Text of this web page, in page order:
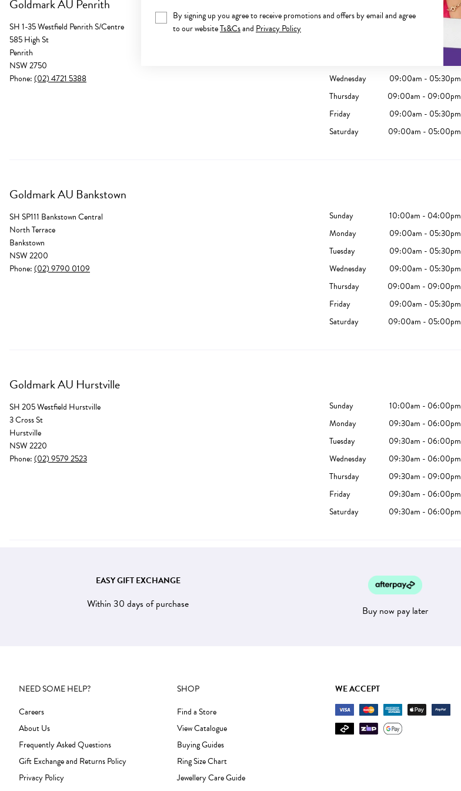
By signing up you agree to receive promotions and offers by email and agree
to our websiteTs&Csand Privacy Policy
Goldmark AU Penrith
SH 1-35 Westfield Penrith S/Centre
585 High St
Penrith
NSW 2750
Phone:(02) 4721 5388
Wednesday
09:00am - 05:30pm
Thursday
09:00am - 09:00pm
Friday
09:00am - 05:30pm
Saturday
09:00am - 05:00pm
Goldmark AU Bankstown
SH SP111 Bankstown Central
North Terrace
Bankstown
NSW 2200
Phone:(02) 9790 0109
Sunday
10:00am - 04:00pm
Monday
09:00am - 05:30pm
Tuesday
09:00am - 05:30pm
Wednesday
09:00am - 05:30pm
Thursday
09:00am - 09:00pm
Friday
09:00am - 05:30pm
Saturday
09:00am - 05:00pm
Goldmark AU Hurstville
SH 205 Westfield Hurstville
3 Cross St
Hurstville
NSW 2220
Phone:(02) 9579 2523
Sunday
10:00am - 06:00pm
Monday
09:30am - 06:00pm
Tuesday
09:30am - 06:00pm
Wednesday
09:30am - 06:00pm
Thursday
09:30am - 09:00pm
Friday
09:30am - 06:00pm
Saturday
09:30am - 06:00pm
EASY GIFT EXCHANGE
Within 30 days of purchase Buy now pay later
NEED SOME HELP?
Careers
About Us
Frequently Asked Questions
Gift Exchange and Returns Policy
Privacy Policy
SHOP
Find a Store
View Catalogue
Buying Guides
Ring Size Chart
Jewellery Care Guide
WE ACCEPT